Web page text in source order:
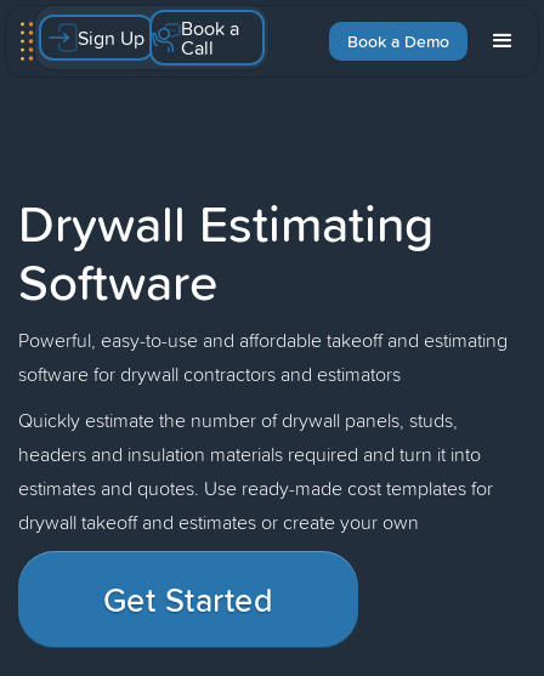
Book a Demo
Sign Up Book a
Call
Drywall Estimating
Software
Powerful, easy-to-use and affordable takeoff and estimating
software for drywall contractors and estimators
Quickly estimate the number of drywall panels, studs,
headers and insulation materials required and turn it into
estimates and quotes. Use ready-made cost templates for
drywall takeoff and estimates or create your own
Get Started